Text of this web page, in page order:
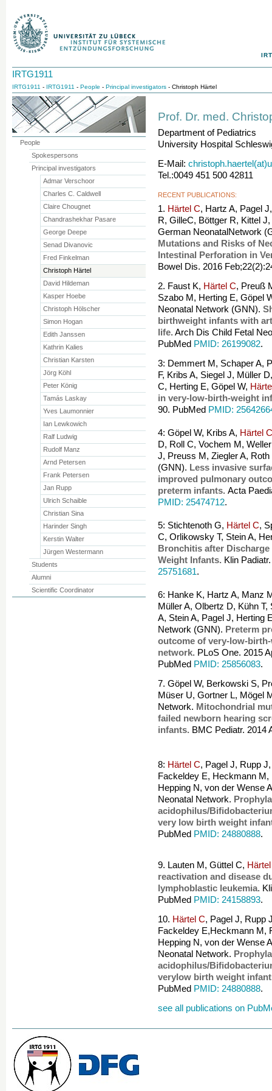
IRTG1911
IRTG1911 - IRTG1911 - People - Principal investigators - Christoph Härtel
Prof. Dr. med.
Department of Pediatrics
University Hospital
E-Mail:
Tel.:0049 451 500 42811
RECENT PUBLICATIONS:
1. Härtel C, Hartz A, Pagel
R, GilleC, Böttger R, Kittel
German NeonatalNetwork
Mutations and Risks of
Intestinal Perforation in
Bowel Dis. 2016
2. Faust K, Härtel C, Preuß
Szabo M, Herting E, Göpel
Neonatal Network (GNN).
birthweight infants with
life. Arch Dis Child Fetal
PubMed PMID: 26199082.
3: Demmert M, Schaper A,
F, Kribs A, Siegel J, Müller
C, Herting E, Göpel W,
in very-low-birth-weight
90. PubMed PMID:
4: Göpel W, Kribs A, Härtel C
D, Roll C, Vochem M,
J, Preuss M, Ziegler A,
(GNN). Less invasive
improved pulmonary
preterm infants. Acta
PMID: 25474712.
5: Stichtenoth G, Härtel C,
C, Orlikowsky T, Stein A,
Bronchitis after
Weight Infants. Klin
25751681.
6: Hanke K, Hartz A, Manz
Müller A, Olbertz D, Kühn
A, Stein A, Pagel J, Herting
Network (GNN). Preterm
outcome of very-low-
network. PLoS One. 2015
PubMed PMID: 25856083.
7. Göpel W, Berkowski S,
Müser U, Gortner L, Mögel
Network. Mitochondrial
failed newborn hearing
infants. BMC Pediatr. 2014
8: Härtel C, Pagel J, Rupp
Fackeldey E, Heckmann
Hepping N, von der Wense
Neonatal Network.
acidophilus/
very low birth weight
PubMed PMID: 24880888.
9. Lauten M, Güttel C,
reactivation and disease
lymphoblastic leukemia.
PubMed PMID: 24158893.
10. Härtel C, Pagel J, Rupp
Fackeldey E,Heckmann M,
Hepping N, von der Wense
Neonatal Network.
acidophilus/
verylow birth weight
PubMed PMID: 24880888.
see all publications on
People
Spokespersons
Principal investigators
Admar Verschoor
Charles C. Caldwell
Claire Chougnet
Chandrashekhar Pasare
George Deepe
Senad Divanovic
Fred Finkelman
Christoph Härtel
David Hildeman
Kasper Hoebe
Christoph Hölscher
Simon Hogan
Edith Janssen
Kathrin Kalies
Christian Karsten
Jörg Köhl
Peter König
Tamás Laskay
Yves Laumonnier
Ian Lewkowich
Ralf Ludwig
Rudolf Manz
Arnd Petersen
Frank Petersen
Jan Rupp
Ulrich Schaible
Christian Sina
Harinder Singh
Kerstin Walter
Jürgen Westermann
Students
Alumni
Scientific Coordinator